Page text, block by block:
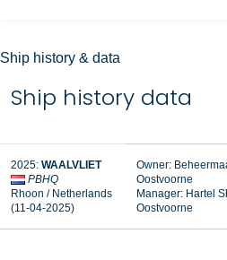
Ship history & data
Ship history data
2025: WAALVLIET
PBHQ
Rhoon / Netherlands
(11-04-2025)
Owner:
Oostvoorne
Manager: Hartel
Oostvoorne